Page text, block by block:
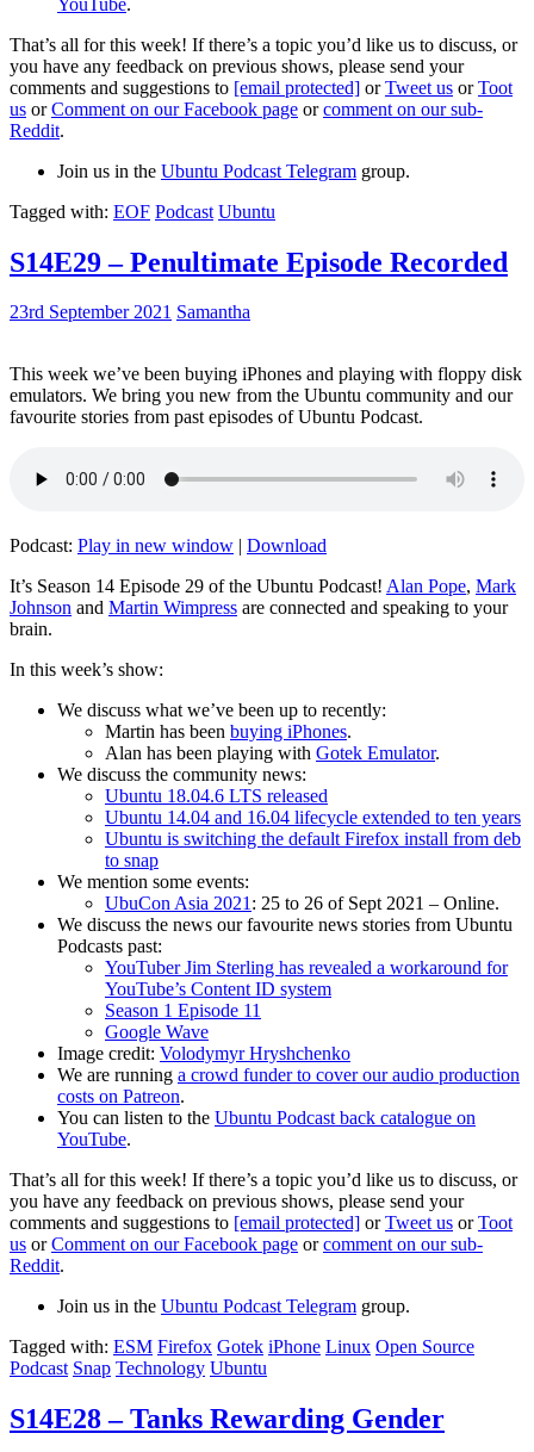
That’s all for this week! If there’s a topic you’d like us to discuss, or
you have any feedback on previous shows, please send your
comments and suggestions to [email protected] orTweet us orToot
us orComment on our Facebook page orcomment on our sub-
Reddit.
Join us in the Ubuntu Podcast Telegram group.
Tagged with: EOF Podcast Ubuntu
S14E29 – Penultimate Episode Recorded
23rd September 2021 Samantha
This week we’ve been buying iPhones and playing with floppy disk
emulators. We bring you new from the Ubuntu community and our
favourite stories from past episodes of Ubuntu Podcast.
Podcast: Play in new window | Download
It’s Season 14 Episode 29 of the Ubuntu Podcast! Alan Pope, Mark
Johnson and Martin Wimpress are connected and speaking to your
brain.
In this week’s show:
We discuss what we’ve been up to recently:
Martin has been buying iPhones.
Alan has been playing with Gotek Emulator.
We discuss the community news:
Ubuntu 18.04.6 LTS released
Ubuntu 14.04 and 16.04 lifecycle extended to ten years
Ubuntu is switching the default Firefox install from deb
to snap
We mention some events:
UbuCon Asia 2021: 25 to 26 of Sept 2021 – Online.
We discuss the news our favourite news stories from Ubuntu
Podcasts past:
YouTuber Jim Sterling has revealed a workaround for
YouTube’s Content ID system
Season 1 Episode 11
Google Wave
Image credit: Volodymyr Hryshchenko
We are running a crowd funder to cover our audio production
costs on Patreon.
You can listen to the Ubuntu Podcast back catalogue on
YouTube.
That’s all for this week! If there’s a topic you’d like us to discuss, or
you have any feedback on previous shows, please send your
comments and suggestions to [email protected] orTweet us orToot
us orComment on our Facebook page orcomment on our sub-
Reddit.
Join us in the Ubuntu Podcast Telegram group.
Tagged with: ESM Firefox Gotek iPhone Linux Open Source
Podcast Snap Technology Ubuntu
S14E28 – Tanks Rewarding Gender